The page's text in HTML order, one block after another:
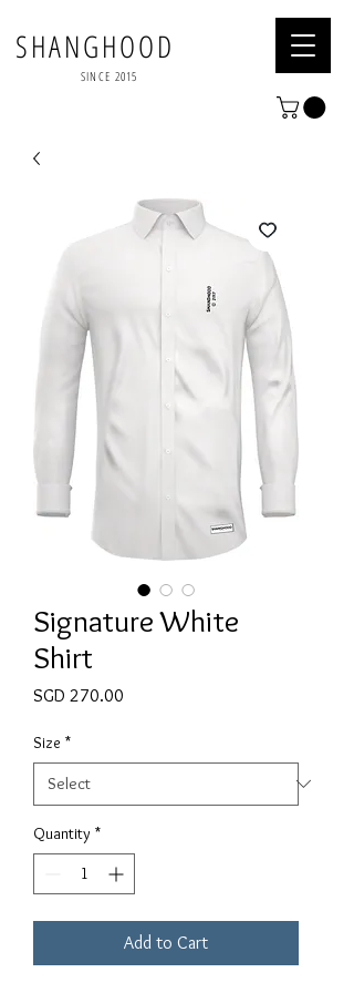
SHANGHOOD
SINCE 2015
Signature White
Shirt
SGD 270.00
Size *
Quantity *
Add to Cart